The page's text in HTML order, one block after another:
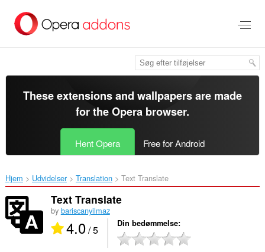
hovedindhold
These extensions and wallpapers are made
for theOpera browser.
Hent Opera Free for Android
Hjem Udvidelser Translation Text Translate‎
Text Translate
by bariscanyilmaz
4.0/ 5 Din bedømmelse